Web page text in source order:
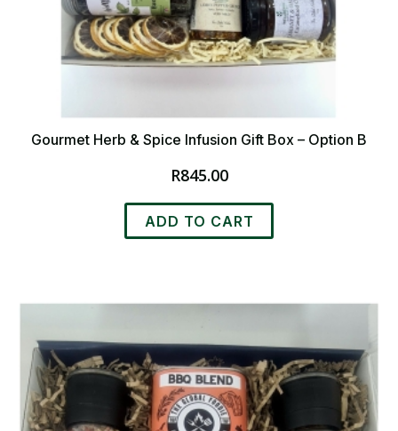
Gourmet Herb & Spice Infusion Gift Box – Option B
R845.00
ADD TO CART